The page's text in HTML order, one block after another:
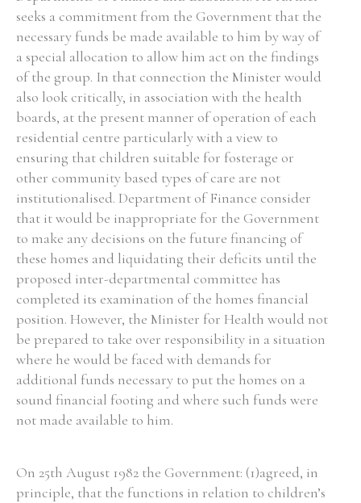
seeks a commitment from the Government that the
necessary funds be made available to him by way of
a special allocation to allow him act on the findings
of the group. In that connection the Minister would
also look critically, in association with the health
boards, at the present manner of operation of each
residential centre particularly with a view to
ensuring that children suitable for fosterage or
other community based types of care are not
institutionalised. Department of Finance consider
that it would be inappropriate for the Government
to make any decisions on the future financing of
these homes and liquidating their deficits until the
proposed inter-departmental committee has
completed its examination of the homes financial
position. However, the Minister for Health would not
be prepared to take over responsibility in a situation
where he would be faced with demands for
additional funds necessary to put the homes on a
sound financial footing and where such funds were
not made available to him.
On 25th August 1982 the Government: (1)agreed, in
principle, that the functions in relation to children’s